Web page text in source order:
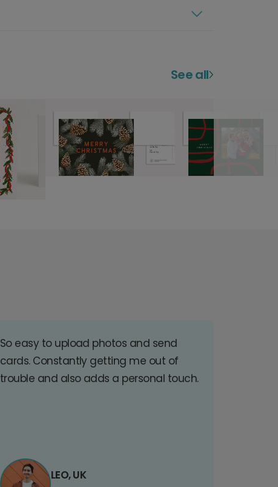
See all
So easy to upload photos and send
cards. Constantly getting me out of
trouble and also adds a personal touch.
LEO, UK